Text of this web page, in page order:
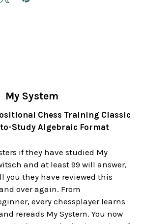
My System
Chess Training Classic
Study Algebraic Format
if they have studied My
and at least 99 will answer,
you they have reviewed this
over again. From
every chessplayer learns
rereads My System. You now